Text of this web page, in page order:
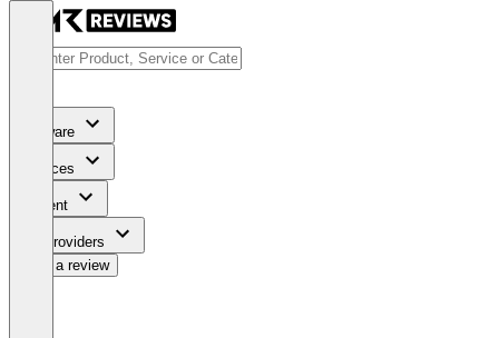
Software
Services
Content
For Providers
Write a review